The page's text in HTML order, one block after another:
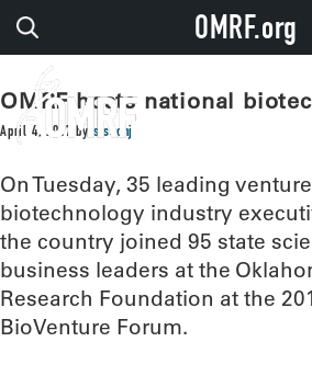
OMRF hosts national
April 4, 2017 by sissonj
On Tuesday, 35 leading
biotechnology industry
the country joined 95 state
business leaders at the
Research Foundation at the
BioVenture Forum.
OMRF.org